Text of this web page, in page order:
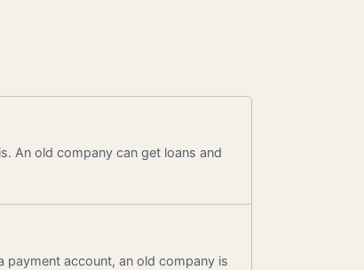
An old company can get loans and
payment account, an old company is